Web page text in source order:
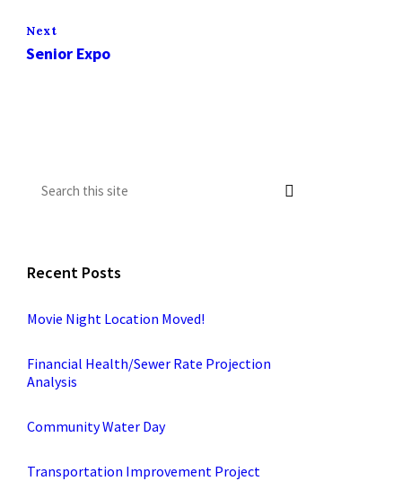
Next
Senior Expo
Recent Posts
Movie Night Location Moved!
Financial Health/Sewer Rate Projection
Analysis
Community Water Day
Transportation Improvement Project